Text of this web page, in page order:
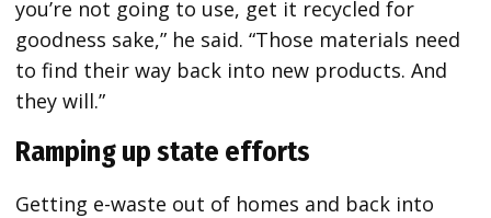
you’re not going to use, get it recycled for
goodness sake,” he said. “Those materials need
to find their way back into new products. And
they will.”
Ramping up state efforts
Getting e-waste out of homes and back into